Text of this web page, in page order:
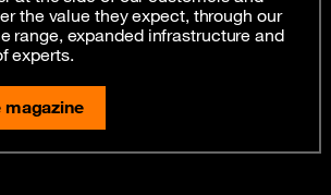
the value they expect, through our
range, expanded infrastructure and
experts.
magazine